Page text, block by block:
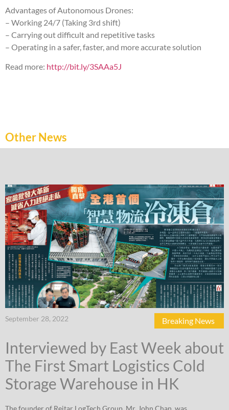
Advantages of Autonomous Drones:
– Working 24/7 (Taking 3rd shift)
– Carrying out difficult and repetitive tasks
– Operating in a safer, faster, and more accurate solution
Read more: http://bit.ly/3SAAa5J
Other News
September 28, 2022 Breaking News
Interviewed by East Week about
The First Smart Logistics Cold
Storage Warehouse in HK
The founder of Reitar LogTech Group, Mr. John Chan, was